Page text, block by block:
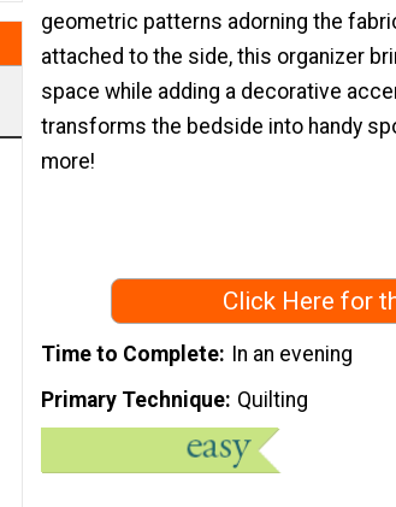
geometric patterns adorning the
attached to the side, this organizer
space while adding a decorative
transforms the bedside into handy
more!
Click Here for
Time to Complete In an evening
Primary Technique Quilting